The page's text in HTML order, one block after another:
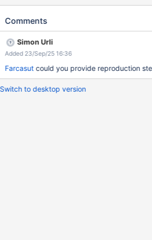
reproduce: 1. Login with an admin 2. Go to
Refresh
Comments
Simon Urli
Added 23/Sep/25 16:36
Farcasutcould you provide reproduction
Switch to desktop version